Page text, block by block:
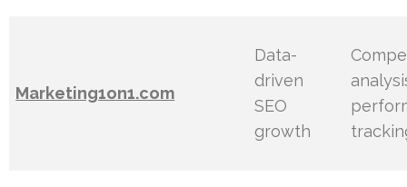
Marketing1on1.com
Data-
driven
SEO
growth